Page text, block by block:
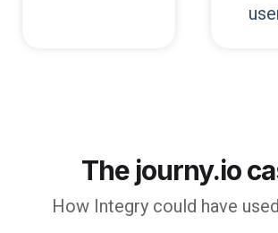
The journy.io
How Integry could have